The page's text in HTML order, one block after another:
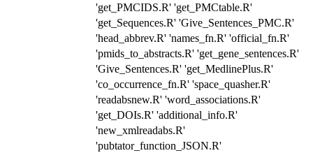
'get_PMCIDS.R' 'get_PMCtable.R'
'get_Sequences.R' 'Give_Sentences_PMC.R'
'head_abbrev.R' 'names_fn.R' 'official_fn.R'
'pmids_to_abstracts.R' 'get_gene_sentences.R'
'Give_Sentences.R' 'get_MedlinePlus.R'
'co_occurrence_fn.R' 'space_quasher.R'
'readabsnew.R' 'word_associations.R'
'get_DOIs.R' 'additional_info.R'
'new_xmlreadabs.R'
'pubtator_function_JSON.R'